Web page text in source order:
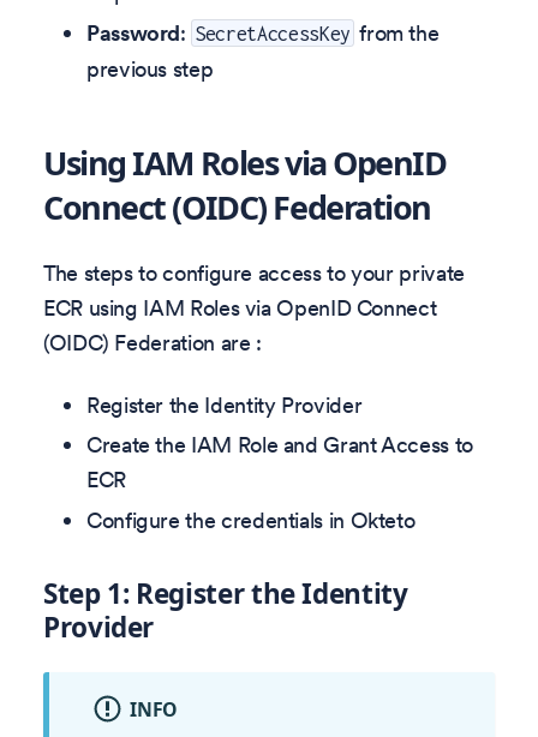
Password: SecretAccessKey from the
previous step
Using IAM Roles via OpenID
Connect (OIDC) Federation
The steps to configure access to your private
ECR using IAM Roles via OpenID Connect
(OIDC) Federation are :
Register the Identity Provider
Create the IAM Role and Grant Access to
ECR
Configure the credentials in Okteto
Step 1: Register the Identity
Provider
INFO